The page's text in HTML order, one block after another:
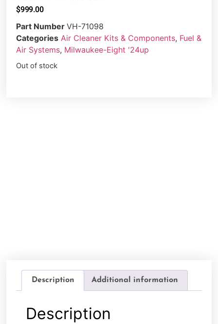
$999.00
Part NumberVH-71098
Categories Air Cleaner Kits & Components, Fuel &
Air Systems, Milwaukee-Eight '24up
Out of stock
Description Additional information
Description